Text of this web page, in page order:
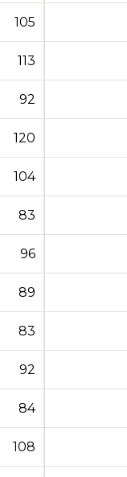
105
113
92
120
104
83
96
89
83
92
84
108